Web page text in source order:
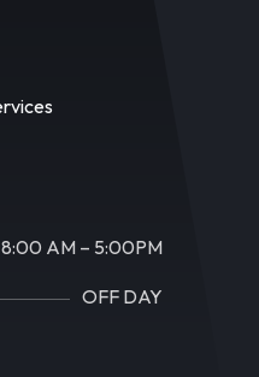
8:00 AM – 5:00PM
OFF DAY